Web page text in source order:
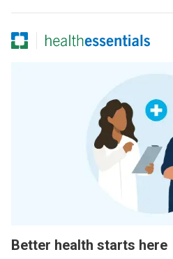
Better health starts here